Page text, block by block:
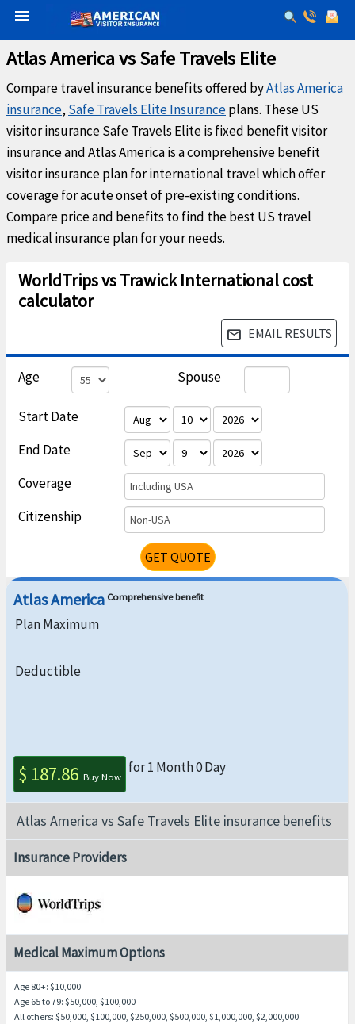
menu
Atlas America vs Safe Travels Elite
Compare travel insurance benefits offered byAtlas America
insurance, Safe Travels Elite Insuranceplans. These US
visitor insurance Safe Travels Elite is fixed benefit visitor
insurance and Atlas America is a comprehensive benefit
visitor insurance plan for international travel which offer
coverage for acute onset of pre-existing conditions.
Compare price and benefits to find the best US travel
medical insurance plan for your needs.
WorldTrips vs Trawick International cost
calculator
email EMAIL RESULTS
Age Spouse
Start Date
End Date
Coverage
Including USA
Citizenship Non-USA
GET QUOTE
Atlas America Comprehensive benefit
Plan Maximum
Deductible
$ 187.86 Buy Now
for 1 Month 0 Day
Atlas America vs Safe Travels Elite insurance benefits
Insurance Providers
Medical Maximum Options
Age 80+: $10,000
Age 65 to 79: $50,000, $100,000
All others: $50,000, $100,000, $250,000, $500,000, $1,000,000, $2,000,000.